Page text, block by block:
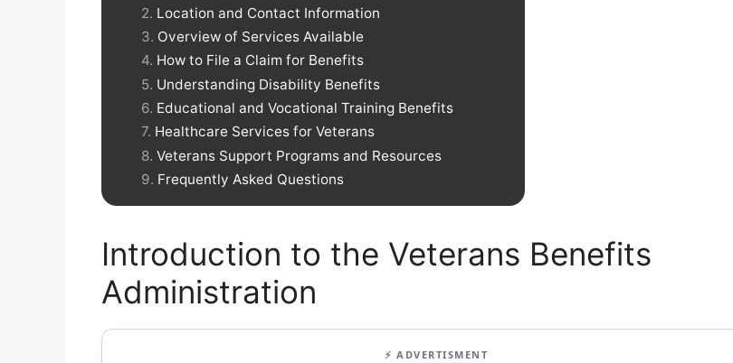
Location and Contact Information
Overview of Services Available
How to File a Claim for Benefits
Understanding Disability Benefits
Educational and Vocational Training Benefits
Healthcare Services for Veterans
Veterans Support Programs and Resources
Frequently Asked Questions
Introduction to the Veterans Benefits
Administration
⚡ ADVERTISMENT